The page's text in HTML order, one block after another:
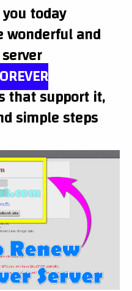
today
wonderful and
that support it,
simple steps